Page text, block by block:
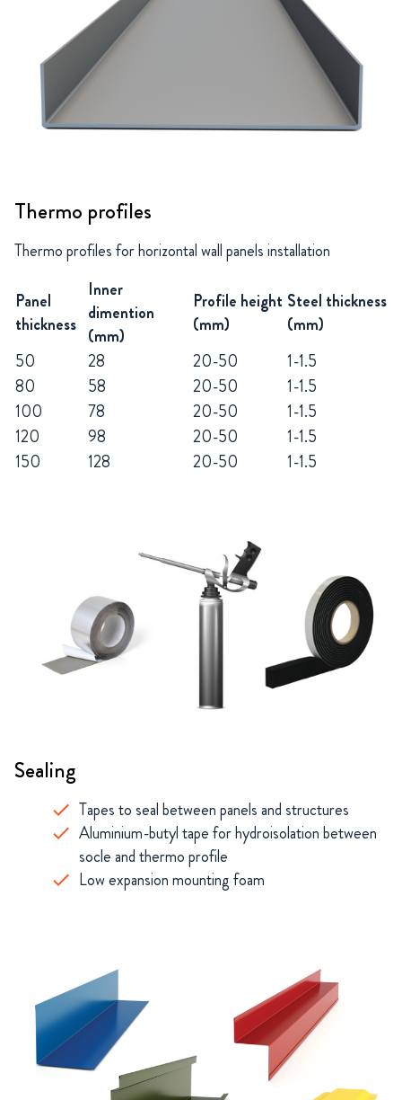
Thermo profiles
Thermo profiles for horizontal wall panels installation
Panel
thickness
Inner
dimention
(mm)
Profile height
(mm)
Steel thickness
(mm)
50
28 20-50
1-1.5
80
58 20-50
1-1.5
100
78 20-50
1-1.5
120
98 20-50
1-1.5
150
128 20-50 1-1.5
Sealing
Tapes to seal between panels and structures
Aluminium-butyl tape for hydroisolation between
socle and thermo profile
Low expansion mounting foam